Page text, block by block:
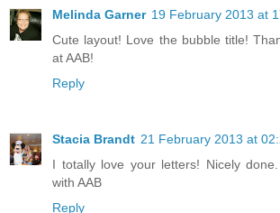
Melinda Garner 19 February 2013 at
Cute layout! Love the bubble title!
at AAB!
Reply
Stacia Brandt 21 February 2013 at
I totally love your letters! Nicely
with AAB
Reply